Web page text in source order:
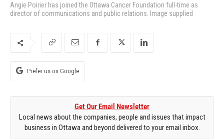
Angie Poirier has joined the Ottawa Cancer Foundation full-time as
director of communications and public relations. Image supplied
Prefer us on Google
Get Our Email Newsletter
Local news about the companies, people and issues that impact
business in Ottawa and beyond delivered to your email inbox.